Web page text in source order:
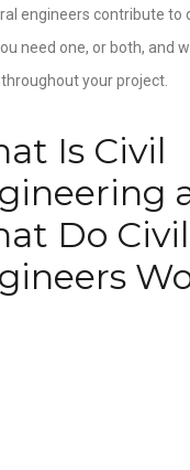
engineers contribute to
need one, or both, and
your project.
Is Civil
Do Civil